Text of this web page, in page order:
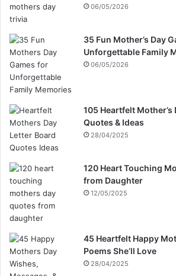
06/05/2026
35 Fun Mother’s Day
Unforgettable Family
06/05/2026
105 Heartfelt Mother’s
Quotes & Ideas
28/04/2025
120 Heart Touching
from Daughter
12/05/2025
45 Heartfelt Happy
Poems She’ll Love
28/04/2025